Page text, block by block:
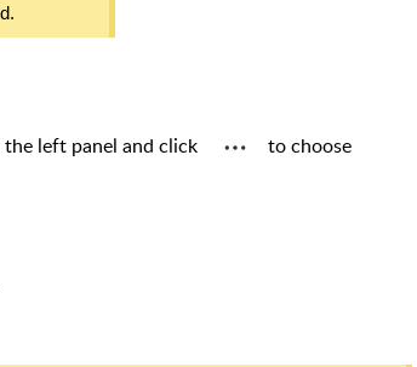
the left panel and click to choose